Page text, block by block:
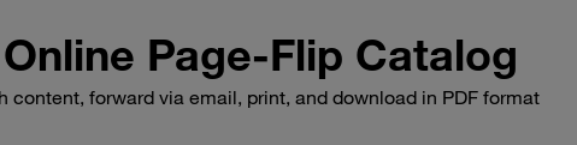
Online Page-Flip Catalog
content, forward via email, print, and download in PDF format